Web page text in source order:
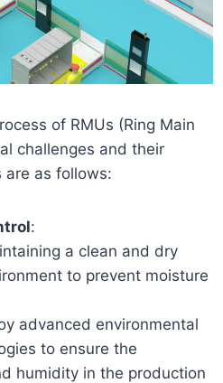
of RMUs (Ring Main
challenges and their
are as follows:
:
a clean and dry
to prevent moisture
advanced environmental
to ensure the
humidity in the production